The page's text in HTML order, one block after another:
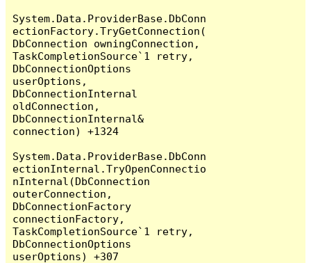
System.Data.ProviderBase.DbConn
ectionFactory.TryGetConnection(
DbConnection owningConnection,
TaskCompletionSource`1 retry,
DbConnectionOptions
userOptions,
DbConnectionInternal
oldConnection,
DbConnectionInternal&
connection) +1324
System.Data.ProviderBase.DbConn
ectionInternal.TryOpenConnectio
nInternal(DbConnection
outerConnection,
DbConnectionFactory
connectionFactory,
TaskCompletionSource`1 retry,
DbConnectionOptions
userOptions) +307